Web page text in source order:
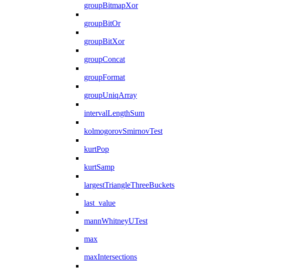
groupBitmapXor
groupBitOr
groupBitXor
groupConcat
groupFormat
groupUniqArray
intervalLengthSum
kolmogorovSmirnovTest
kurtPop
kurtSamp
largestTriangleThreeBuckets
last_value
mannWhitneyUTest
max
maxIntersections